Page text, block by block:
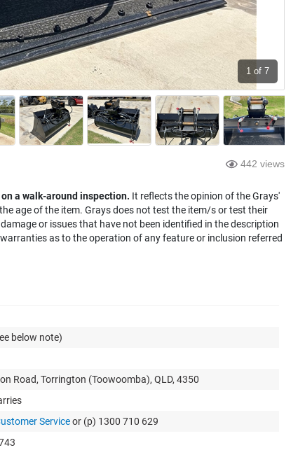
1 of 7
442 views
a walk-around inspection. It reflects the opinion of the Grays'
age of the item. Grays does not test the item/s or test their
or issues that have not been identified in the description
as to the operation of any feature or inclusion referred
below note)
Road, Torrington (Toowoomba), QLD, 4350
Serviceor (p) 1300 710 629